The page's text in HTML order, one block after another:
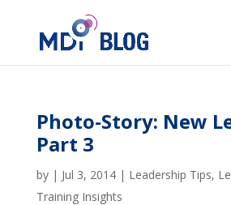
Photo-Story: New
Part 3
by | Jul 3, 2014| Leadership Tips,
Training Insights